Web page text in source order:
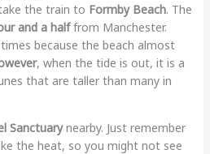
the train to Formby Beach. The
and a halffrom Manchester.
because the beach almost
, when the tide is out, it is a
that are taller than many in
Sanctuarynearby. Just remember
the heat, so you might not see